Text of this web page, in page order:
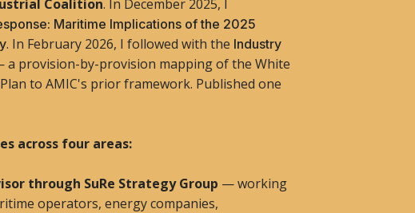
Coalition. In December 2025, I
Maritime Implications of the 2025
. In February 2026, I followed with the Industry
a provision-by-provision mapping of the White
to AMIC's prior framework. Published one
across four areas:
through SuRe Strategy Group — working
operators, energy companies,